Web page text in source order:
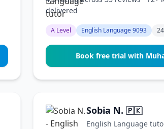
delivered
A Level English Language 9093
Book free trial with
Sobia N.🇵🇰
English Language